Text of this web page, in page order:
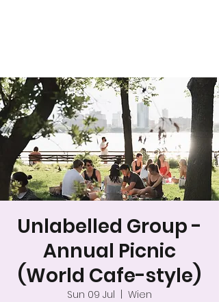
Unlabelled Group -
Annual Picnic
(World Cafe-style)
Sun 09 Jul
Wien